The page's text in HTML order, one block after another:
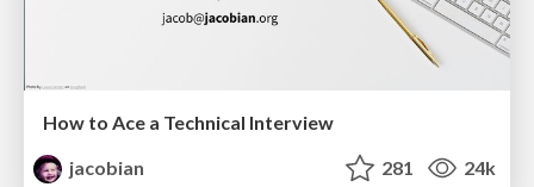
How to Ace a Technical Interview
jacobian
281 24k